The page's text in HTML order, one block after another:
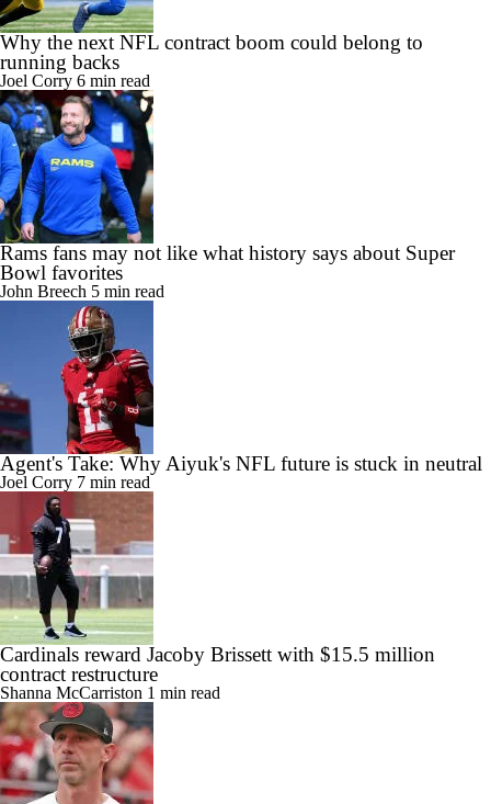
Why the next NFL contract boom could belong to
running backs
Joel Corry 6 min read
Rams fans may not like what history says about Super
Bowl favorites
John Breech 5 min read
Agent's Take: Why Aiyuk's NFL future is stuck in neutral
Joel Corry 7 min read
Cardinals reward Jacoby Brissett with $15.5 million
contract restructure
Shanna McCarriston 1 min read